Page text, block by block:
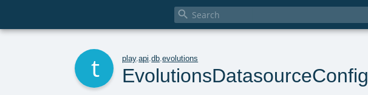

play.api .db .evolutions
EvolutionsDatasourceConfig